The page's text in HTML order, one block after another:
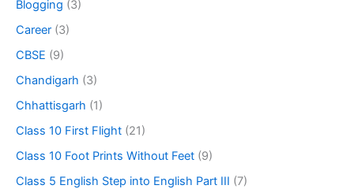
Blogging (3)
Career (3)
CBSE (9)
Chandigarh (3)
Chhattisgarh (1)
Class 10 First Flight (21)
Class 10 Foot Prints Without Feet (9)
Class 5 English Step into English Part III (7)